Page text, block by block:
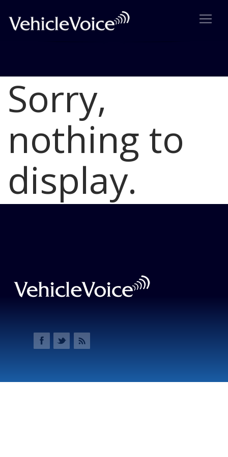
Blog
Latest Industry News
Sorry,
nothing to
display.